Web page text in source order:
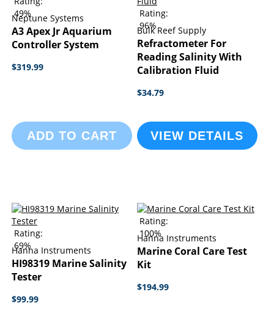
49%
Neptune Systems
A3 Apex Jr Aquarium
Controller System
$319.99
ADD TO CART
Rating:
96%
Bulk Reef Supply
Refractometer For
Reading Salinity With
Calibration Fluid
$34.79
VIEW DETAILS
Rating:
69%
Hanna Instruments
HI98319 Marine Salinity
Tester
$99.99
Rating:
100%
Hanna Instruments
Marine Coral Care Test
Kit
$194.99